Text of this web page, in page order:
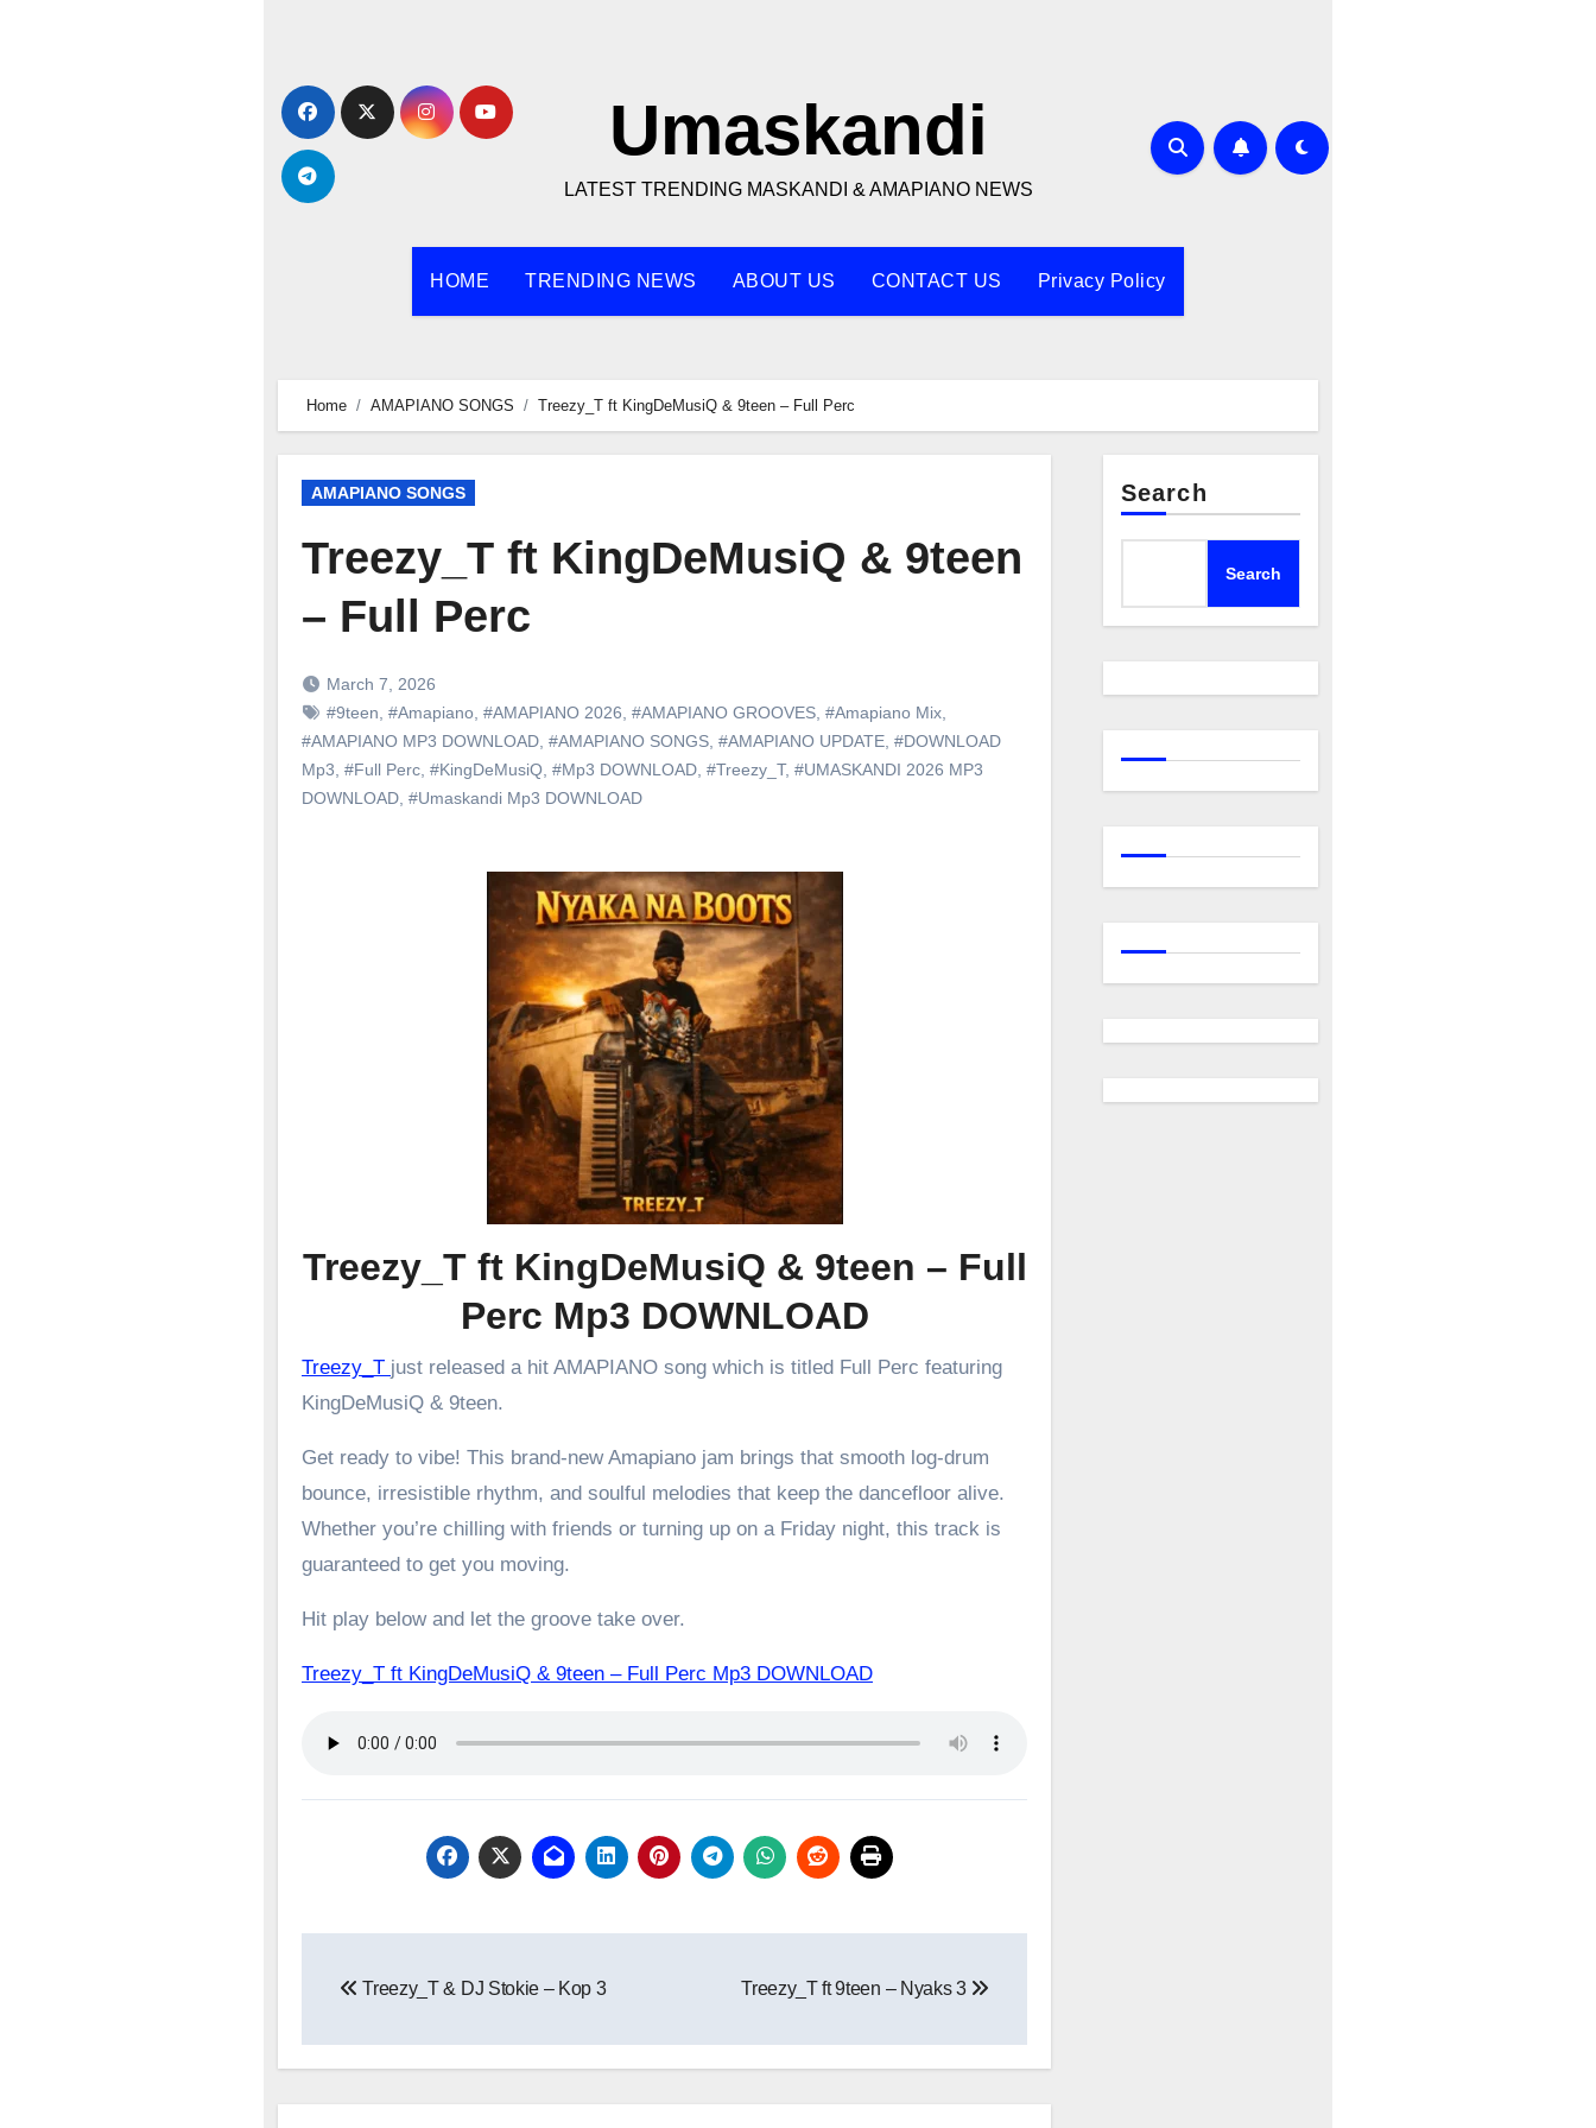
content
Umaskandi
LATEST TRENDING MASKANDI & AMAPIANO NEWS
HOME TRENDING NEWS ABOUT US CONTACT US Privacy Policy
Home AMAPIANO SONGS Treezy_T ft KingDeMusiQ & 9teen – Full Perc
AMAPIANO SONGS
Treezy_T ft KingDeMusiQ & 9teen
– Full Perc
March 7, 2026
#9teen #Amapiano #AMAPIANO 2026 #AMAPIANO GROOVES #Amapiano Mix
#AMAPIANO MP3 DOWNLOAD #AMAPIANO SONGS #AMAPIANO UPDATE #DOWNLOAD
Mp3 #Full Perc #KingDeMusiQ #Mp3 DOWNLOAD #Treezy_T, #UMASKANDI 2026 MP3
DOWNLOAD #Umaskandi Mp3 DOWNLOAD
Treezy_T ft KingDeMusiQ & 9teen – Full
Perc Mp3 DOWNLOAD
Treezy_T just released a hit AMAPIANO song which is titled Full Perc featuring
KingDeMusiQ & 9teen.
Get ready to vibe! This brand-new Amapiano jam brings that smooth log-drum
bounce, irresistible rhythm, and soulful melodies that keep the dancefloor alive.
Whether you’re chilling with friends or turning up on a Friday night, this track is
guaranteed to get you moving.
Hit play below and let the groove take over.
Treezy_T ft KingDeMusiQ & 9teen – Full Perc Mp3 DOWNLOAD
navigation
Treezy_T & DJ Stokie – Kop 3 Treezy_T ft 9teen – Nyaks 3
Search
Search